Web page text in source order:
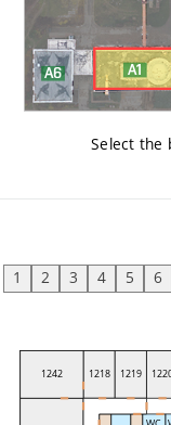
Select the
1 2 3 4 5 6